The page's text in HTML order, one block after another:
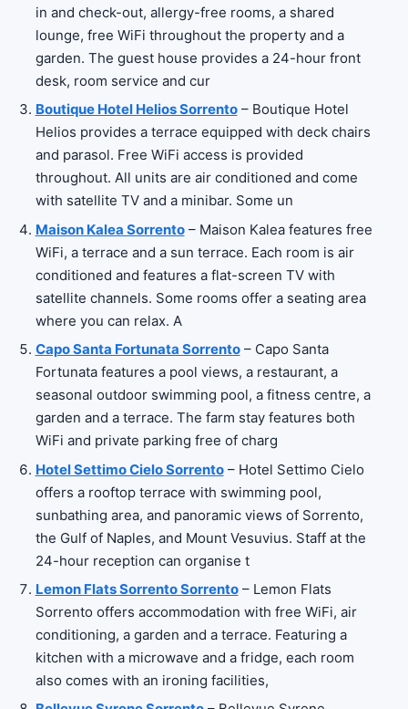
in and check-out, allergy-free rooms, a shared
lounge, free WiFi throughout the property and a
garden. The guest house provides a 24-hour front
desk, room service and cur
Boutique Hotel Helios Sorrento– Boutique Hotel
Helios provides a terrace equipped with deck chairs
and parasol. Free WiFi access is provided
throughout. All units are air conditioned and come
with satellite TV and a minibar. Some un
Maison Kalea Sorrento– Maison Kalea features free
WiFi, a terrace and a sun terrace. Each room is air
conditioned and features a flat-screen TV with
satellite channels. Some rooms offer a seating area
where you can relax. A
Capo Santa Fortunata Sorrento– Capo Santa
Fortunata features a pool views, a restaurant, a
seasonal outdoor swimming pool, a fitness centre, a
garden and a terrace. The farm stay features both
WiFi and private parking free of charg
Hotel Settimo Cielo Sorrento– Hotel Settimo Cielo
offers a rooftop terrace with swimming pool,
sunbathing area, and panoramic views of Sorrento,
the Gulf of Naples, and Mount Vesuvius. Staff at the
24-hour reception can organise t
Lemon Flats Sorrento Sorrento– Lemon Flats
Sorrento offers accommodation with free WiFi, air
conditioning, a garden and a terrace. Featuring a
kitchen with a microwave and a fridge, each room
also comes with an ironing facilities,